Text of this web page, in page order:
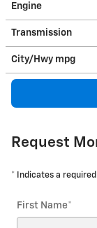
Engine
Transmission
City/Hwy mpg
Request
* Indicates a
First Name*